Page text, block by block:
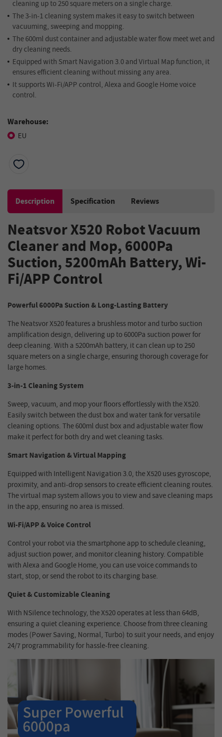
cleaning up to 250 square meters on a single charge.
The 3-in-1 cleaning system makes it easy to switch between
vacuuming, sweeping and mopping.
The 600ml dust container and adjustable water flow meet wet and
dry cleaning needs.
Equipped with Smart Navigation 3.0 and Virtual Map function, it
ensures efficient cleaning without missing any area.
It supports Wi-Fi/APP control, Alexa and Google Home voice
control.
Warehouse:
EU
Description Specification Reviews
Neatsvor X520 Robot Vacuum
Cleaner and Mop, 6000Pa
Suction, 5200mAh Battery, Wi-
Fi/APP Control
Powerful 6000Pa Suction & Long-Lasting Battery
The Neatsvor X520 features a brushless motor and turbo suction
amplification design, delivering up to 6000Pa suction power for
deep cleaning. With a 5200mAh battery, it can clean up to 250
square meters on a single charge, ensuring thorough coverage for
large homes.
3-in-1 Cleaning System
Sweep, vacuum, and mop your floors effortlessly with the X520.
Easily switch between the dust box and water tank for versatile
cleaning options. The 600ml dust box and adjustable water flow
make it perfect for both dry and wet cleaning tasks.
Smart Navigation & Virtual Mapping
Equipped with Intelligent Navigation 3.0, the X520 uses gyroscope,
proximity, and anti-drop sensors to create efficient cleaning routes.
The virtual map system allows you to view and save cleaning maps
in the app, ensuring no area is missed.
Wi-Fi/APP & Voice Control
Control your robot via the smartphone app to schedule cleaning,
adjust suction power, and monitor cleaning history. Compatible
with Alexa and Google Home, you can use voice commands to
start, stop, or send the robot to its charging base.
Quiet & Customizable Cleaning
With NSilence technology, the X520 operates at less than 64dB,
ensuring a quiet cleaning experience. Choose from three cleaning
modes (Power Saving, Normal, Turbo) to suit your needs, and enjoy
24/7 programmability for hassle-free cleaning.